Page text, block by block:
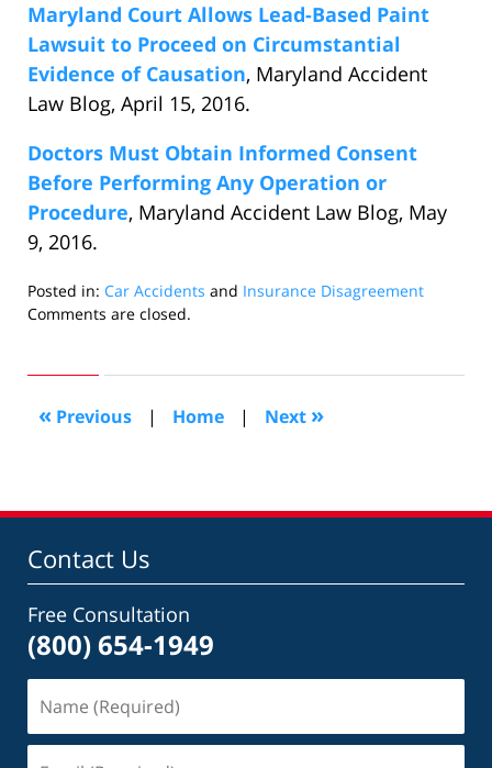
Maryland Court Allows Lead-Based Paint
Lawsuit to Proceed on Circumstantial
Evidence of Causation, Maryland Accident
Law Blog, April 15, 2016.
Doctors Must Obtain Informed Consent
Before Performing Any Operation or
Procedure, Maryland Accident Law Blog, May
9, 2016.
Posted in: Car Accidents and Insurance Disagreement
Updated:
2016
pm
Comments are closed.
« Previous | Home | Next »
Contact Us
Free Consultation
(800) 654-1949